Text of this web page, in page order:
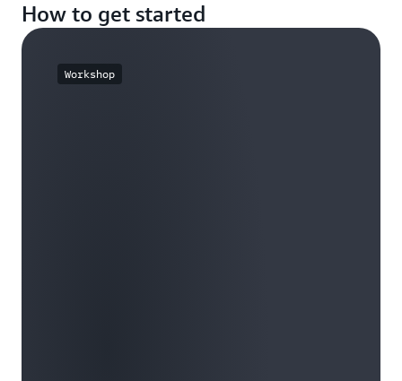
How to get started
Workshop